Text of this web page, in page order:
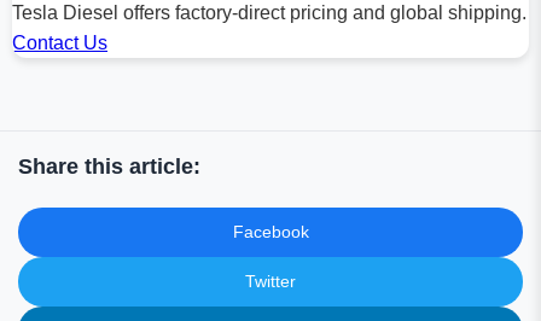
Tesla Diesel offers factory-direct pricing and global shipping.
Contact Us
Share this article:
Facebook
Twitter